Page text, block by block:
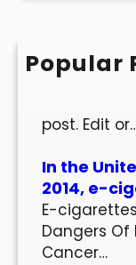
h
Popular
Hello world!
Welcome
post. Edit
In the
2014, e-
E-
Dangers
Cancer…